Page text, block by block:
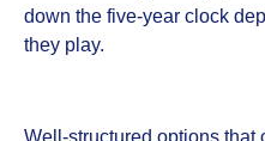
down the five‑year clock
they play.
Well‑structured options that